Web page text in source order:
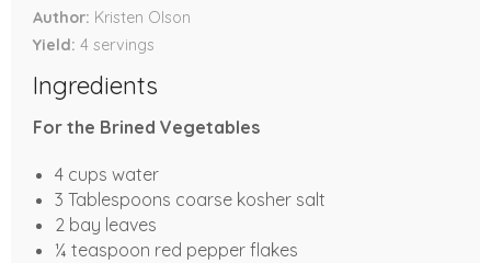
Author Kristen Olson
Yield 4 servings
Ingredients
For the Brined Vegetables
4 cups water
3 Tablespoons coarse kosher salt
2 bay leaves
¼ teaspoon red pepper flakes